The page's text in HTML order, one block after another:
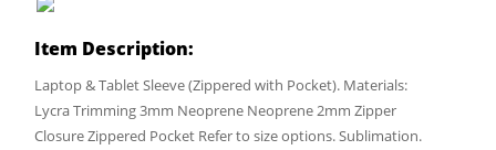
Item Description:
Laptop & Tablet Sleeve (Zippered with Pocket). Materials:
Lycra Trimming 3mm Neoprene Neoprene 2mm Zipper
Closure Zippered Pocket Refer to size options. Sublimation.